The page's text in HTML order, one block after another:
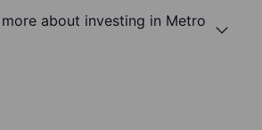
about investing in Metro